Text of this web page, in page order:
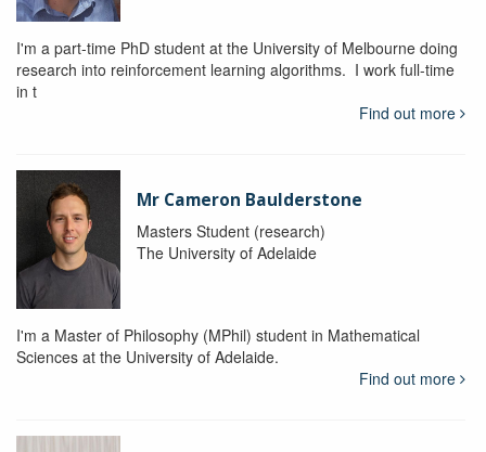
I'm a part-time PhD student at the University of Melbourne doing
research into reinforcement learning algorithms. I work full-time
in t
Find out more
Mr Cameron Baulderstone
Masters Student (research)
The University of Adelaide
I'm a Master of Philosophy (MPhil) student in Mathematical
Sciences at the University of Adelaide.
Find out more